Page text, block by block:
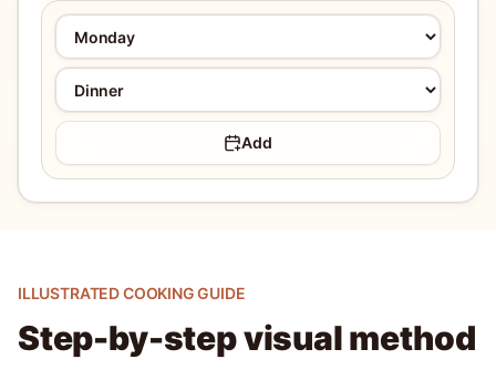
Add
ILLUSTRATED COOKING GUIDE
Step-by-step visual method